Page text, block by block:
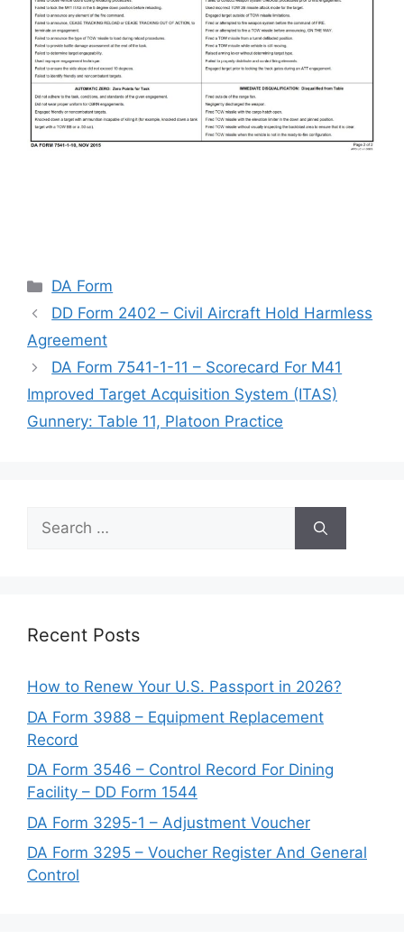
Categories
DA Form
DD Form 2402 – Civil Aircraft Hold Harmless
Agreement
DA Form 7541-1-11 – Scorecard For M41
Improved Target Acquisition System (ITAS)
Gunnery: Table 11, Platoon Practice
Search
for:
Recent Posts
How to Renew Your U.S. Passport in 2026?
DA Form 3988 – Equipment Replacement
Record
DA Form 3546 – Control Record For Dining
Facility – DD Form 1544
DA Form 3295-1 – Adjustment Voucher
DA Form 3295 – Voucher Register And General
Control